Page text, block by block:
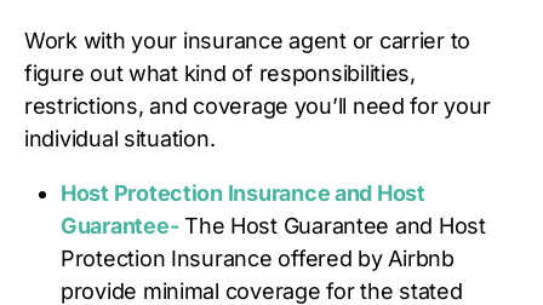
Work with your insurance agent or carrier to
figure out what kind of responsibilities,
restrictions, and coverage you’ll need for your
individual situation.
Host Protection Insurance and Host
Guarantee-The Host Guarantee and Host
Protection Insurance offered by Airbnb
provide minimal coverage for the stated